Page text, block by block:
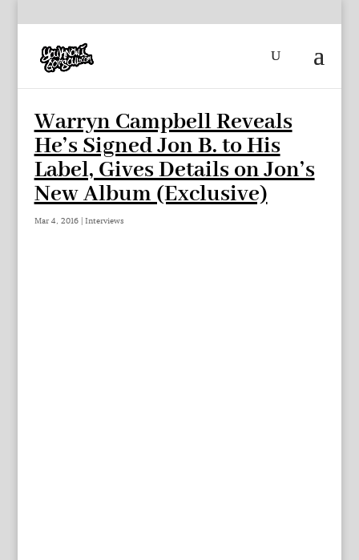
Warryn Campbell Reveals
He’s Signed Jon B. to His
Label, Gives Details on Jon’s
New Album (Exclusive)
Mar 4, 2016| Interviews